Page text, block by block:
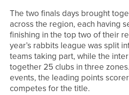
The two finals days brought
across the region, each having
finishing in the top two of their
year’s rabbits league was split
teams taking part, while the
together 25 clubs in three
events, the leading points
competes for the title.